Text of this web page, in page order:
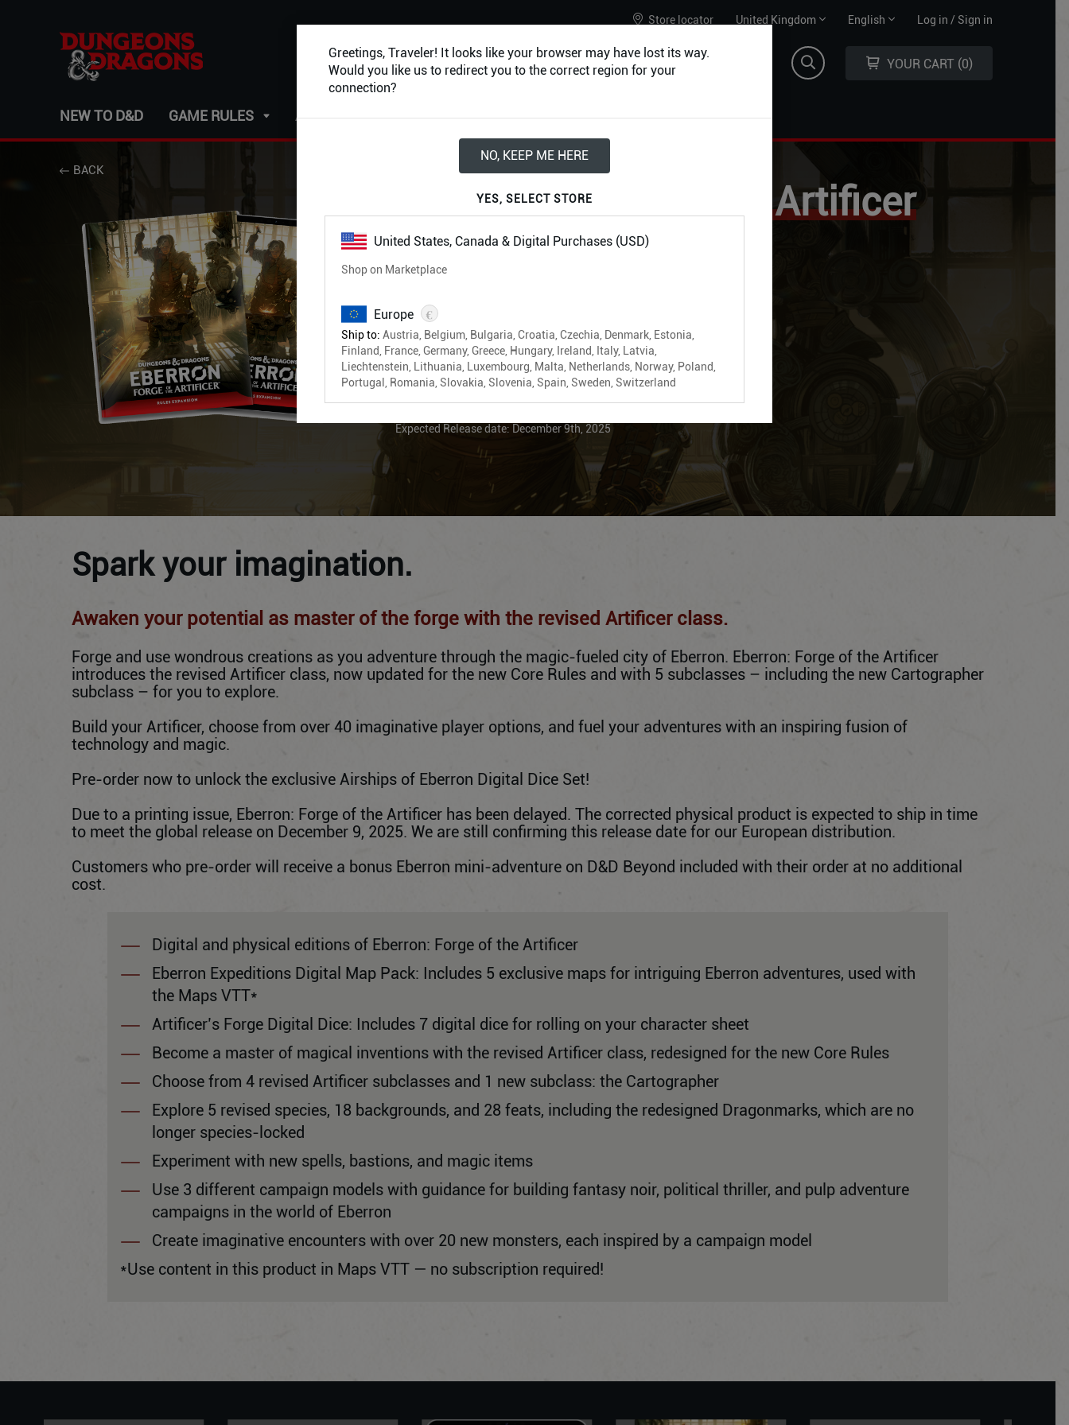
Store locator
selector
United Kingdom
selector
English Log in / Sign in
YOUR CART 0
NEW TO D&D GAME RULES ADVENTURES ACCESSORIES
BACK
Eberron: Forge of the Artificer
Ultimate Bundle
Physical & Digital Formats
Free shipping on all orders
ADD TO CART
Expected Release date: December 9th, 2025
Spark your imagination.
Awaken your potential as master of the forge with the revised Artificer class.
Forge and use wondrous creations as you adventure through the magic-fueled city of Eberron. Eberron: Forge of the Artificer
introduces the revised Artificer class, now updated for the new Core Rules and with 5 subclasses – including the new Cartographer
subclass – for you to explore.
Build your Artificer, choose from over 40 imaginative player options, and fuel your adventures with an inspiring fusion of
technology and magic.
Pre-order now to unlock the exclusive Airships of Eberron Digital Dice Set!
Due to a printing issue, Eberron: Forge of the Artificer has been delayed. The corrected physical product is expected to ship in time
to meet the global release on December 9, 2025. We are still confirming this release date for our European distribution.
Customers who pre-order will receive a bonus Eberron mini-adventure on D&D Beyond included with their order at no additional
cost.
Digital and physical editions of Eberron: Forge of the Artificer
Eberron Expeditions Digital Map Pack: Includes 5 exclusive maps for intriguing Eberron adventures, used with
the Maps VTT*
Artificer’s Forge Digital Dice: Includes 7 digital dice for rolling on your character sheet
Become a master of magical inventions with the revised Artificer class, redesigned for the new Core Rules
Choose from 4 revised Artificer subclasses and 1 new subclass: the Cartographer
Explore 5 revised species, 18 backgrounds, and 28 feats, including the redesigned Dragonmarks, which are no
longer species-locked
Experiment with new spells, bastions, and magic items
Use 3 different campaign models with guidance for building fantasy noir, political thriller, and pulp adventure
campaigns in the world of Eberron
Create imaginative encounters with over 20 new monsters, each inspired by a campaign model
*Use content in this product in Maps VTT — no subscription required!
Greetings, Traveler! It looks like your browser may have lost its way.
Would you like us to redirect you to the correct region for your
connection?
NO, KEEP ME HERE
YES, SELECT STORE
United States, Canada & Digital Purchases (USD)
Shop on Marketplace
Europe €
Ship to: Austria, Belgium, Bulgaria, Croatia, Czechia, Denmark, Estonia,
Finland, France, Germany, Greece, Hungary, Ireland, Italy, Latvia,
Liechtenstein, Lithuania, Luxembourg, Malta, Netherlands, Norway, Poland,
Portugal, Romania, Slovakia, Slovenia, Spain, Sweden, Switzerland